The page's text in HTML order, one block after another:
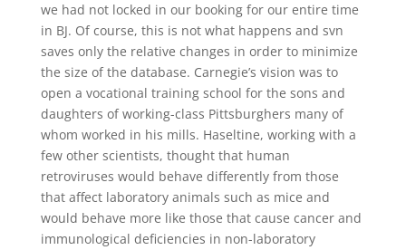
we had not locked in our booking for our entire time
in BJ. Of course, this is not what happens and svn
saves only the relative changes in order to minimize
the size of the database. Carnegie’s vision was to
open a vocational training school for the sons and
daughters of working-class Pittsburghers many of
whom worked in his mills. Haseltine, working with a
few other scientists, thought that human
retroviruses would behave differently from those
that affect laboratory animals such as mice and
would behave more like those that cause cancer and
immunological deficiencies in non-laboratory